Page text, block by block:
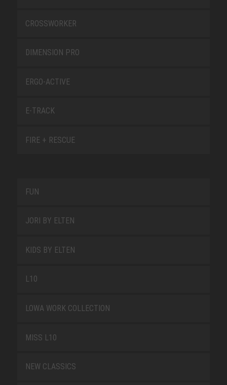
CROSSWORKER
DIMENSION PRO
ERGO-ACTIVE
E-TRACK
FIRE + RESCUE
FUN
JORI BY ELTEN
KIDS BY ELTEN
L10
LOWA WORK COLLECTION
MISS L10
NEW CLASSICS